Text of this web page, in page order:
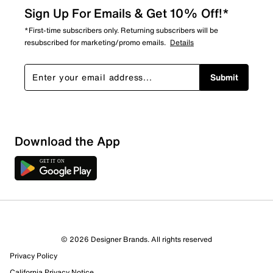
Sign Up For Emails & Get 10% Off!*
*First-time subscribers only. Returning subscribers will be
resubscribed for marketing/promo emails. Details
Submit
Download the App
© 2026 Designer Brands. All rights reserved
Privacy Policy